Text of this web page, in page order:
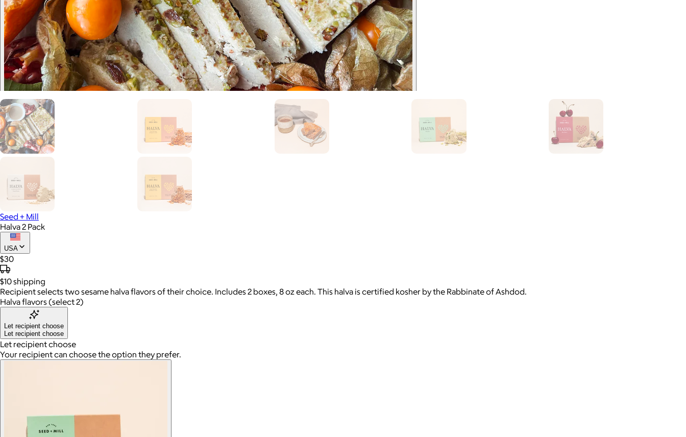
Seed + Mill
Halva 2 Pack
USA
$30
$10shipping
Recipient selects two sesame halva flavors of their choice. Includes 2 boxes, 8 oz each. This halva is certified kosher by the Rabbinate of Ashdod.
Halva flavors (select 2)
Let recipient choose
Let recipient choose
Let recipient choose
Your recipient can choose the option they prefer.